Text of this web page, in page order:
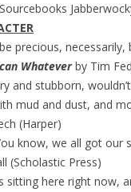
precious,
Whateverby Tim
and stubborn,
mud and dust, and
(Harper)
know, we all got
(Scholastic Press)
sitting here right now,